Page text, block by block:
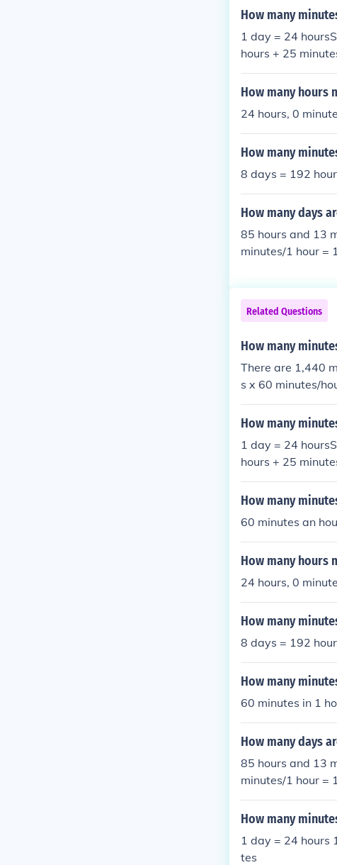
How many
1 day = 24
hours + 25
60 = 1740
So 1 day + 5
esand so 1 day +
How many hours
24 hours, 0
How many
8 days = 192
How many days
85 hours and 13
minutes/1 hour =
hours and 13
Related Questions
How many
There are 1,440
s x 60 minutes/
How many
1 day = 24
hours + 25
60 = 1740
So 1 day + 5
esand so 1 day +
How many
60 minutes an
How many hours
24 hours, 0
How many
8 days = 192
How many
60 minutes in 1
How many days
85 hours and 13
minutes/1 hour =
utes =13 min * 1
hours and 13
How many
1 day = 24 hours
tes